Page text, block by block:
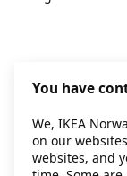
You have
We, IKEA
on our
websites, and